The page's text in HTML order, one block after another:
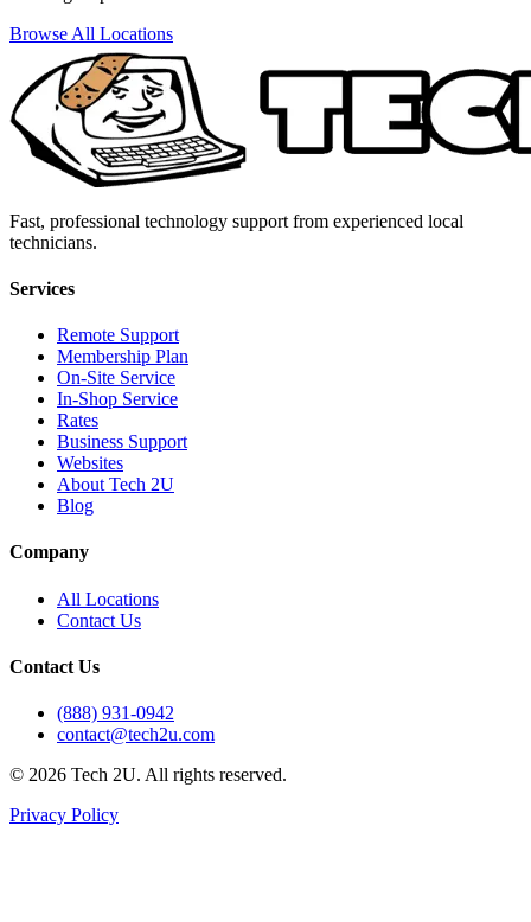
Browse All Locations
Fast, professional technology support from experienced local
technicians.
Services
Remote Support
Membership Plan
On-Site Service
In-Shop Service
Rates
Business Support
Websites
About Tech 2U
Blog
Company
All Locations
Contact Us
Contact Us
(888) 931-0942
contact@tech2u.com
© 2026 Tech 2U. All rights reserved.
Privacy Policy